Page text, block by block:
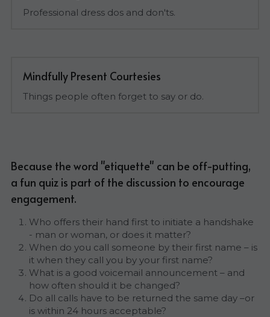
Professional dress dos and don'ts.
Mindfully Present Courtesies
Things people often forget to say or do.
Because the word "etiquette" can be off-putting,
a fun quiz is part of the discussion to encourage
engagement.
Who offers their hand first to initiate a handshake
- man or woman, or does it matter?
When do you call someone by their first name – is
it when they call you by your first name?
What is a good voicemail announcement – and
how often should it be changed?
Do all calls have to be returned the same day –or
is within 24 hours acceptable?